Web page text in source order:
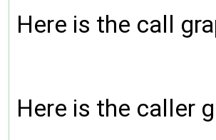
Here is the call
Here is the caller